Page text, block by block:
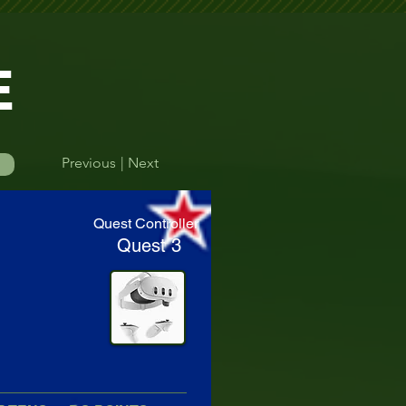
Log In
their round.    Please double-check your start time to avoid missing
More
Previous | Next
Quest 3
Quest Controller